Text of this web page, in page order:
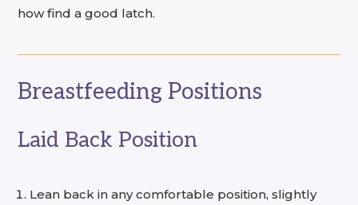
how find a good latch.
Breastfeeding Positions
Laid Back Position
Lean back in any comfortable position, slightly